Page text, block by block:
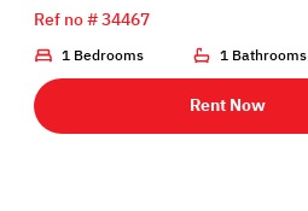
Ref no # 34467
1 Bedrooms 1 Bathrooms
Rent Now